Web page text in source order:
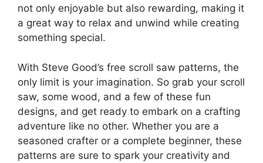
not only enjoyable but also rewarding, making it
a great way to relax and unwind while creating
something special.
With Steve Good’s free scroll saw patterns, the
only limit is your imagination. So grab your scroll
saw, some wood, and a few of these fun
designs, and get ready to embark on a crafting
adventure like no other. Whether you are a
seasoned crafter or a complete beginner, these
patterns are sure to spark your creativity and